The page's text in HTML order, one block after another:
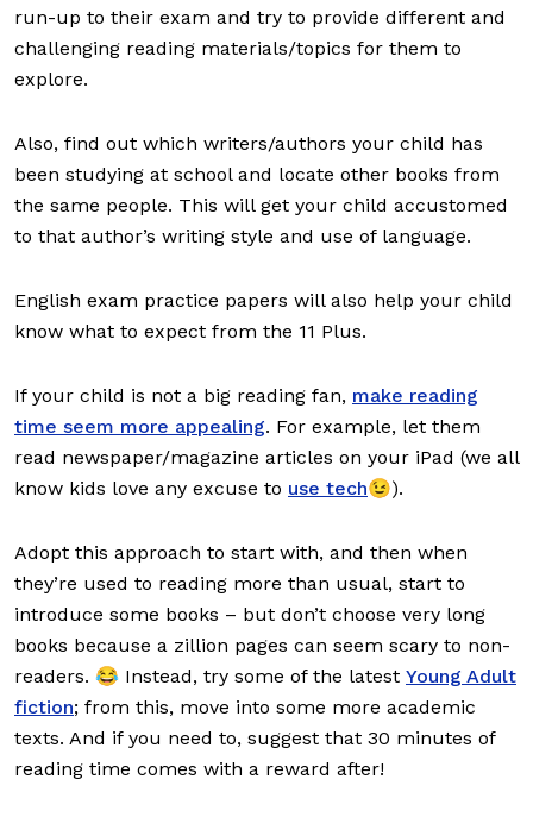
run-up to their exam and try to provide different and
challenging reading materials/topics for them to
explore.
Also, find out which writers/authors your child has
been studying at school and locate other books from
the same people. This will get your child accustomed
to that author’s writing style and use of language.
English exam practice papers will also help your child
know what to expect from the 11 Plus.
If your child is not a big reading fan, make reading
time seem more appealing. For example, let them
read newspaper/magazine articles on your iPad (we all
know kids love any excuse to use tech😉).
Adopt this approach to start with, and then when
they’re used to reading more than usual, start to
introduce some books – but don’t choose very long
books because a zillion pages can seem scary to non-
readers. 😂 Instead, try some of the latest Young Adult
fiction; from this, move into some more academic
texts. And if you need to, suggest that 30 minutes of
reading time comes with a reward after!